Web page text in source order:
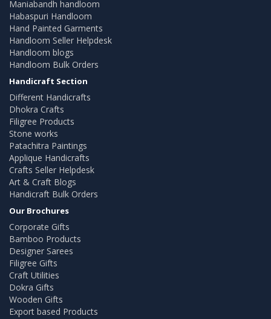
Maniabandh handloom
Habaspuri Handloom
Hand Painted Garments
Handloom Seller Helpdesk
Handloom blogs
Handloom Bulk Orders
Handicraft Section
Different Handicrafts
Dhokra Crafts
Filigree Products
Stone works
Patachitra Paintings
Applique Handicrafts
Crafts Seller Helpdesk
Art & Craft Blogs
Handicraft Bulk Orders
Our Brochures
Corporate Gifts
Bamboo Products
Designer Sarees
Filigree Gifts
Craft Utilities
Dokra Gifts
Wooden Gifts
Export based Products